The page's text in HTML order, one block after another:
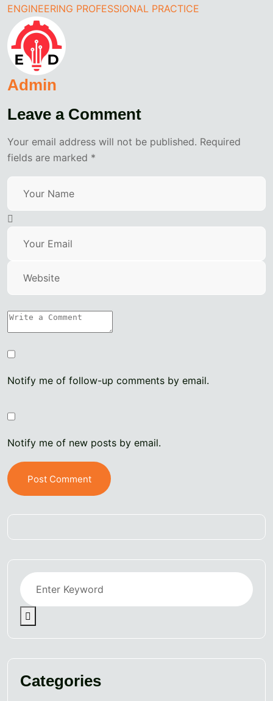
ENGINEERING PROFESSIONAL PRACTICE
Admin
Leave a Comment
Your email address will not be published. Required
fields are marked *
Notify me of follow-up comments by email.
Notify me of new posts by email.
Post Comment
Categories